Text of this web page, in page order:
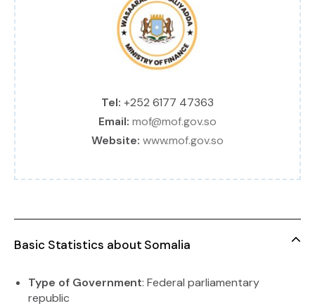
Tel: +252 6177 47363
Email: mof@mof.gov.so
Website: www.mof.gov.so
Basic Statistics about Somalia
Type of Government: Federal parliamentary
republic